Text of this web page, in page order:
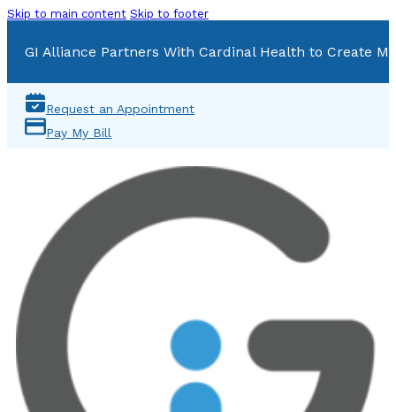
Skip to main content Skip to footer
GI Alliance Partners With Cardinal Health to Create
Request an Appointment
Pay My Bill